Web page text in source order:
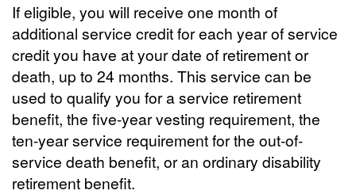
If eligible, you will receive one month of
additional service credit for each year of service
credit you have at your date of retirement or
death, up to 24 months. This service can be
used to qualify you for a service retirement
benefit, the five-year vesting requirement, the
ten-year service requirement for the out-of-
service death benefit, or an ordinary disability
retirement benefit.